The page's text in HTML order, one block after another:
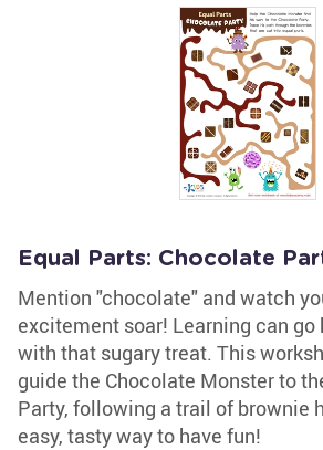
Equal Parts: Chocolate
Mention "chocolate" and watch
excitement soar! Learning can go
with that sugary treat. This
guide the Chocolate Monster to
Party, following a trail of brownie
easy, tasty way to have fun!